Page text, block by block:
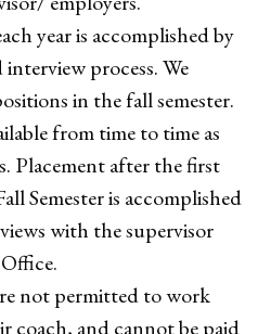
year is accomplished by
process. We
in the fall semester.
from time to time as
Placement after the first
Semester is accomplished
with the supervisor
not permitted to work
coach, and cannot be paid